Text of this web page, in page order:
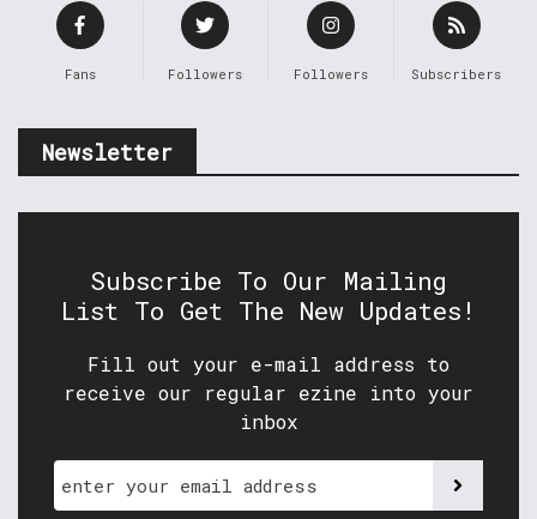
Fans Followers Followers Subscribers
Newsletter
Subscribe To Our Mailing
List To Get The New Updates!
Fill out your e-mail address to
receive our regular ezine into your
inbox